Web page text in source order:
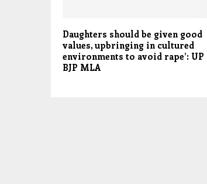
Daughters should be given good
values, upbringing in cultured
environments to avoid rape’: UP
BJP MLA